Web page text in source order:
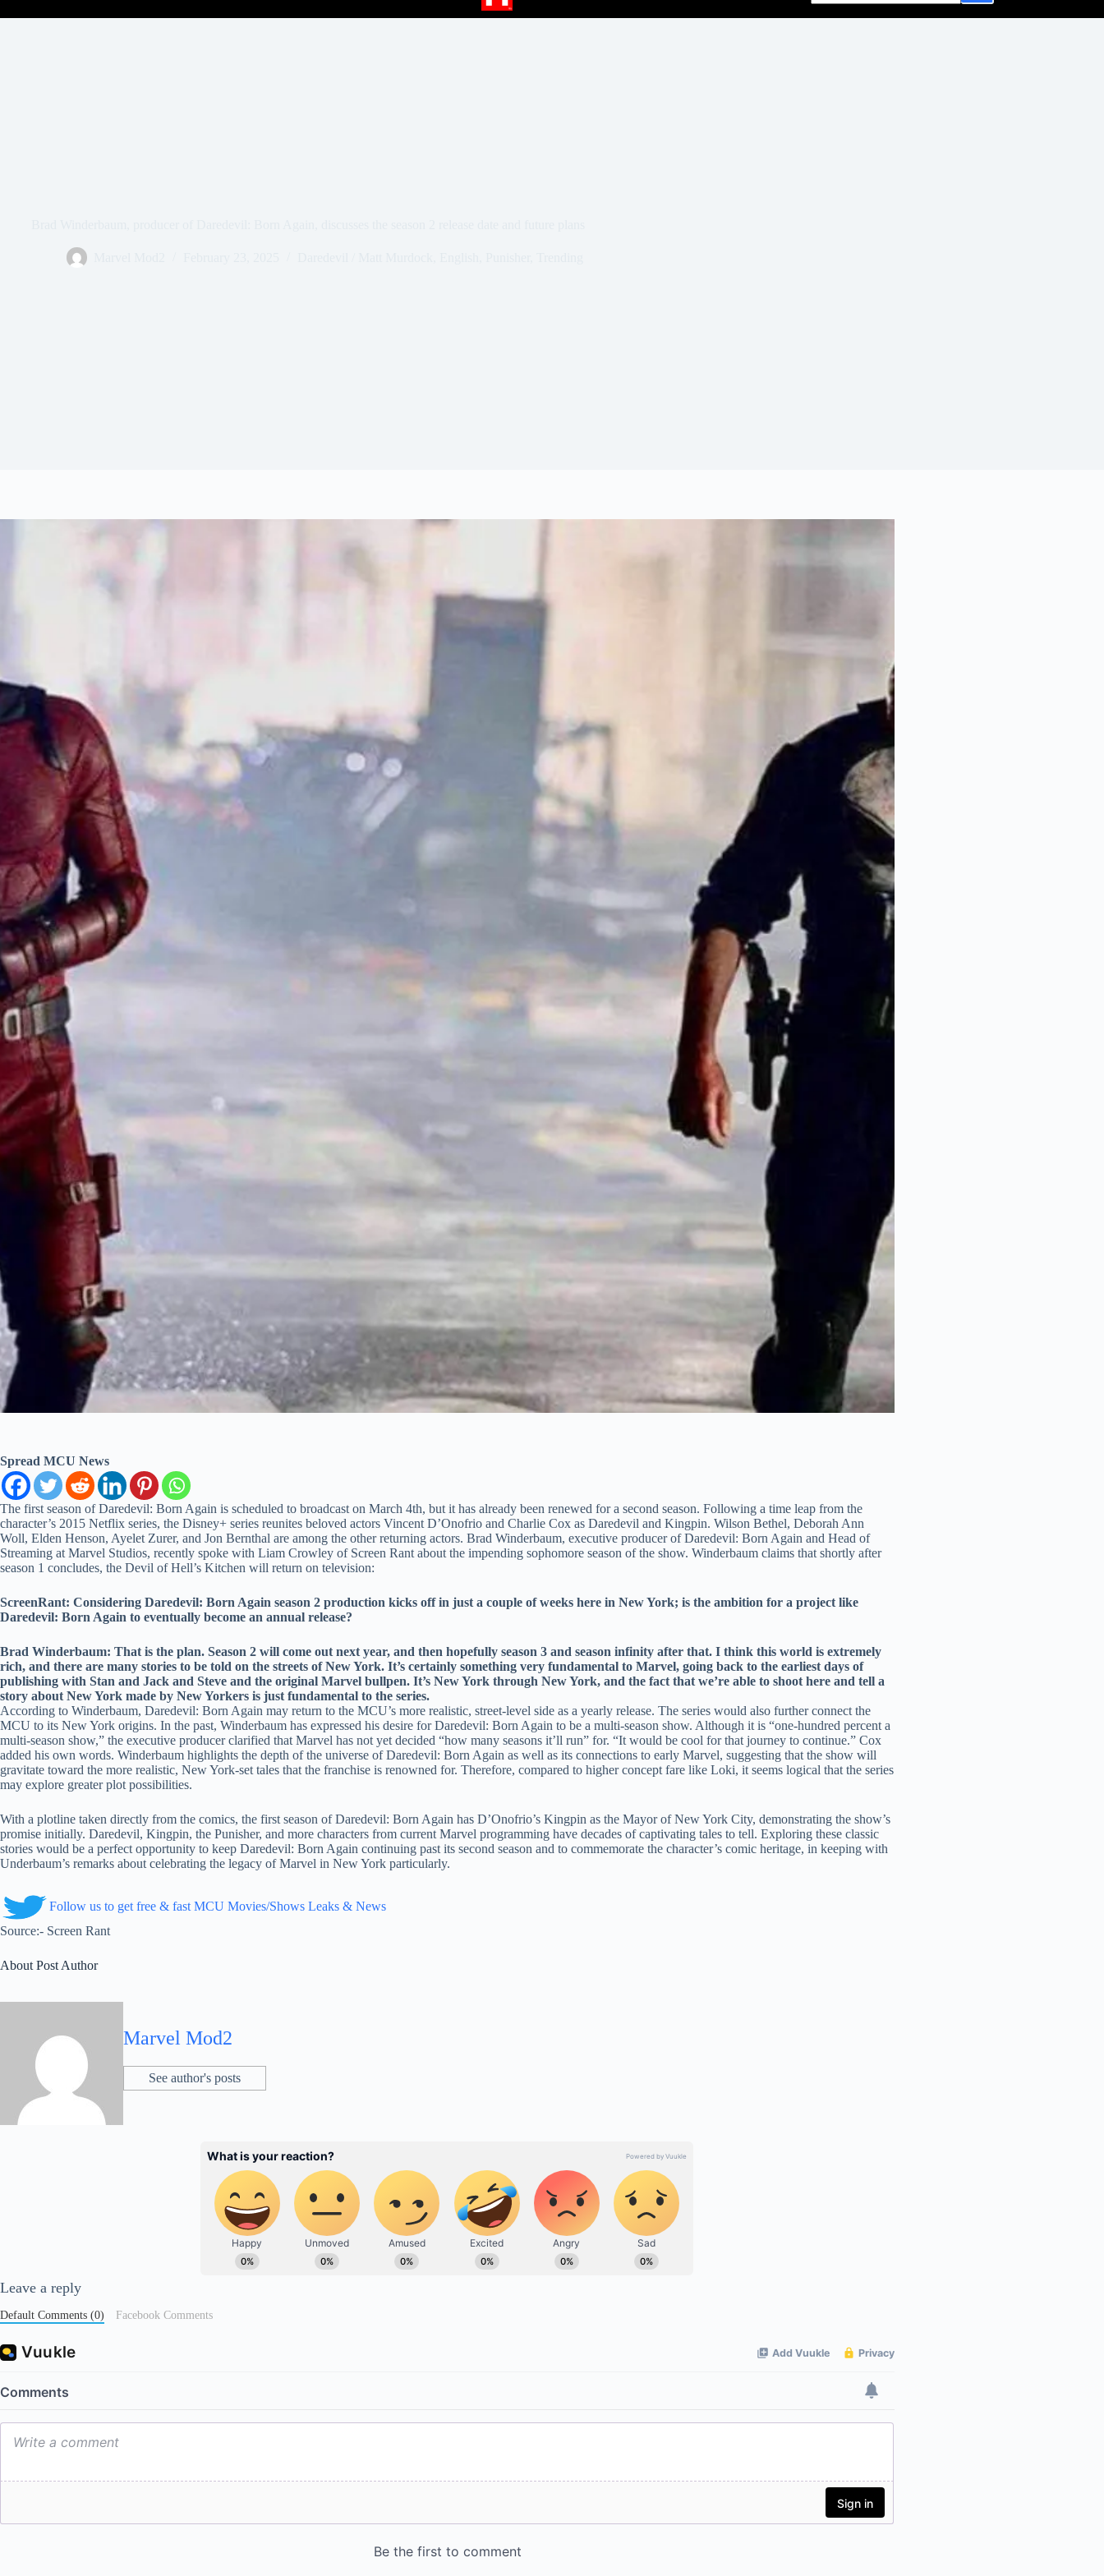
Spread MCU News
The first season of Daredevil: Born Again is scheduled to broadcast on March 4th, but it has already been renewed for a second season. Following a time leap from the
character’s 2015 Netflix series, the Disney+ series reunites beloved actors Vincent D’Onofrio and Charlie Cox as Daredevil and Kingpin. Wilson Bethel, Deborah Ann
Woll, Elden Henson, Ayelet Zurer, and Jon Bernthal are among the other returning actors. Brad Winderbaum, executive producer of Daredevil: Born Again and Head of
Streaming at Marvel Studios, recently spoke with Liam Crowley of Screen Rant about the impending sophomore season of the show. Winderbaum claims that shortly after
season 1 concludes, the Devil of Hell’s Kitchen will return on television:
ScreenRant: Considering Daredevil: Born Again season 2 production kicks off in just a couple of weeks here in New York; is the ambition for a project like
Daredevil: Born Again to eventually become an annual release?
Brad Winderbaum: That is the plan. Season 2 will come out next year, and then hopefully season 3 and season infinity after that. I think this world is extremely
rich, and there are many stories to be told on the streets of New York. It’s certainly something very fundamental to Marvel, going back to the earliest days of
publishing with Stan and Jack and Steve and the original Marvel bullpen. It’s New York through New York, and the fact that we’re able to shoot here and tell a
story about New York made by New Yorkers is just fundamental to the series.
According to Winderbaum, Daredevil: Born Again may return to the MCU’s more realistic, street-level side as a yearly release. The series would also further connect the
MCU to its New York origins. In the past, Winderbaum has expressed his desire for Daredevil: Born Again to be a multi-season show. Although it is “one-hundred percent a
multi-season show,” the executive producer clarified that Marvel has not yet decided “how many seasons it’ll run” for. “It would be cool for that journey to continue.” Cox
added his own words. Winderbaum highlights the depth of the universe of Daredevil: Born Again as well as its connections to early Marvel, suggesting that the show will
gravitate toward the more realistic, New York-set tales that the franchise is renowned for. Therefore, compared to higher concept fare like Loki, it seems logical that the series
may explore greater plot possibilities.
With a plotline taken directly from the comics, the first season of Daredevil: Born Again has D’Onofrio’s Kingpin as the Mayor of New York City, demonstrating the show’s
promise initially. Daredevil, Kingpin, the Punisher, and more characters from current Marvel programming have decades of captivating tales to tell. Exploring these classic
stories would be a perfect opportunity to keep Daredevil: Born Again continuing past its second season and to commemorate the character’s comic heritage, in keeping with
Underbaum’s remarks about celebrating the legacy of Marvel in New York particularly.
Follow us to get free & fast MCU Movies/Shows Leaks & News
Source:- Screen Rant
About Post Author
Marvel Mod2
See author's posts
Leave a reply
Default Comments (0) Facebook Comments